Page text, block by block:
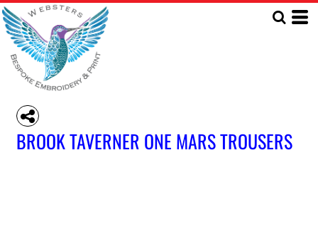
BROOK TAVERNER ONE MARS TROUSERS